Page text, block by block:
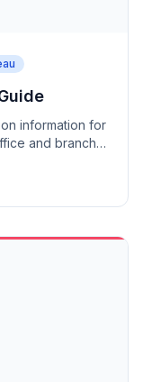
information for
and branch